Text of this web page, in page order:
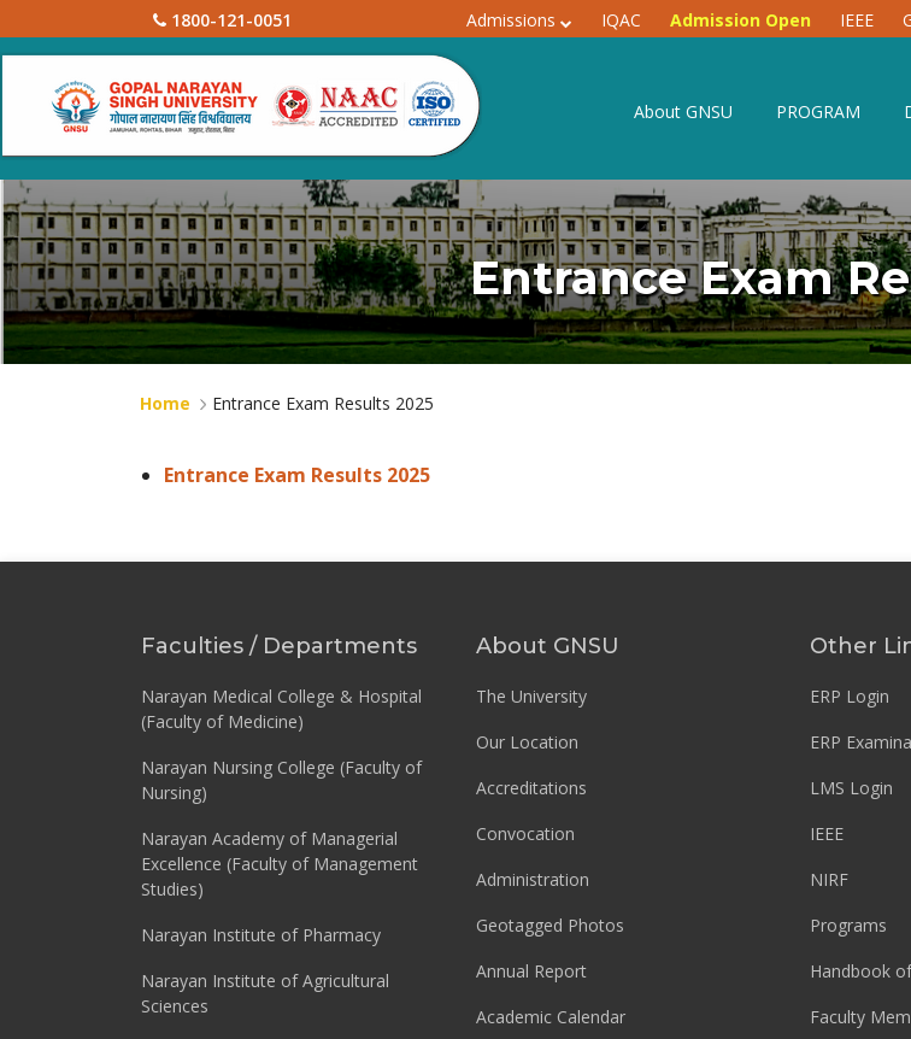
1800-121-0051 Admissions IQAC Admission Open IEEE
About GNSU PROGRAM
Entrance Exam
Home Entrance Exam Results 2025
Entrance Exam Results 2025
Faculties / Departments
Narayan Medical College & Hospital
(Faculty of Medicine)
Narayan Nursing College (Faculty of
Nursing)
Narayan Academy of Managerial
Excellence (Faculty of Management
Studies)
Narayan Institute of Pharmacy
Narayan Institute of Agricultural
Sciences
About GNSU
The University
Our Location
Accreditations
Convocation
Administration
Geotagged Photos
Annual Report
Academic Calendar
Other
ERP Login
ERP
LMS Login
IEEE
NIRF
Programs
Handbook
Faculty